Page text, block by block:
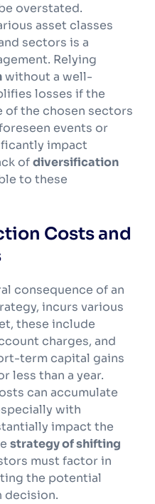
overstated.
asset classes
sectors is a
Relying
without a well-
losses if the
the chosen sectors
events or
impact
ofdiversification
to these
Costs and
consequence of an
incurs various
these include
charges, and
term capital gains
less than a year.
can accumulate
with
impact the
strategy of shifting
must factor in
the potential
decision.